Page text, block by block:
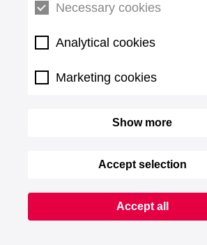
Necessary cookies
Analytical cookies
Marketing cookies
Show more
Accept selection
Accept all